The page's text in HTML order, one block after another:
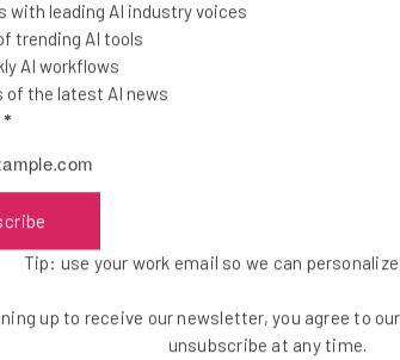
to achieving goals.
the overall success of the company and
will visualize their success in the workplace.
rather than time-oriented. This
with leading AI industry voices
trending AI tools
AI workflows
of the latest AI news
*
Tip: use your work email so we can
up to receive our newsletter, you agree to our
unsubscribe at any time.